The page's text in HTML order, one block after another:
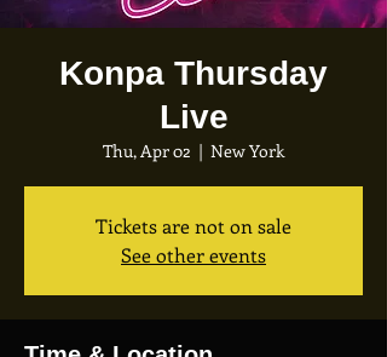
Konpa Thursday
Live
Thu, Apr 02
  |
New York
Tickets are not on sale
See other events